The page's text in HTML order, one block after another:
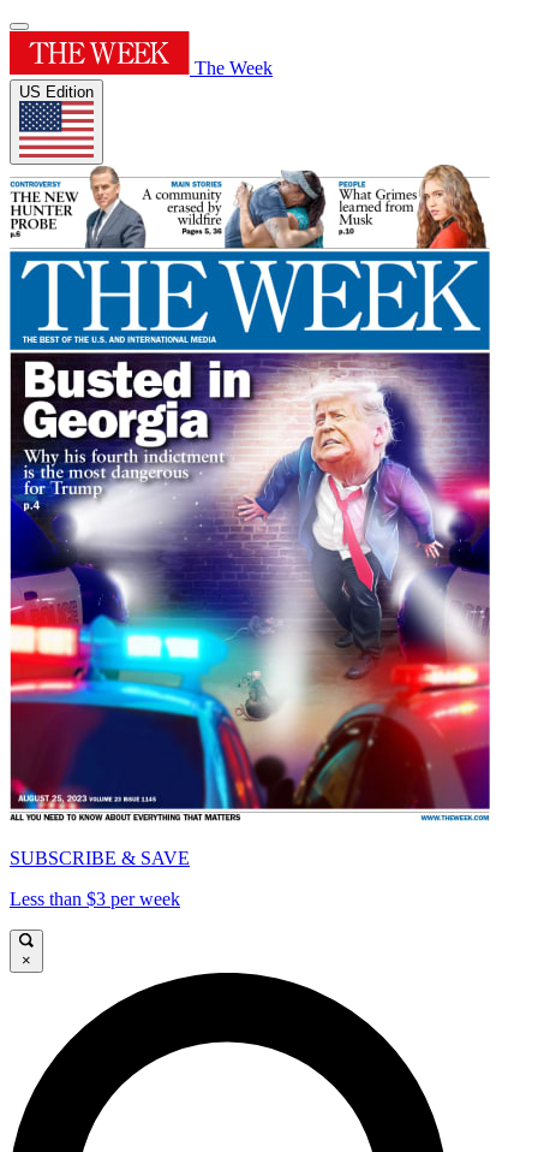
The Week
US Edition
SUBSCRIBE & SAVE
Less than $3 per week
×